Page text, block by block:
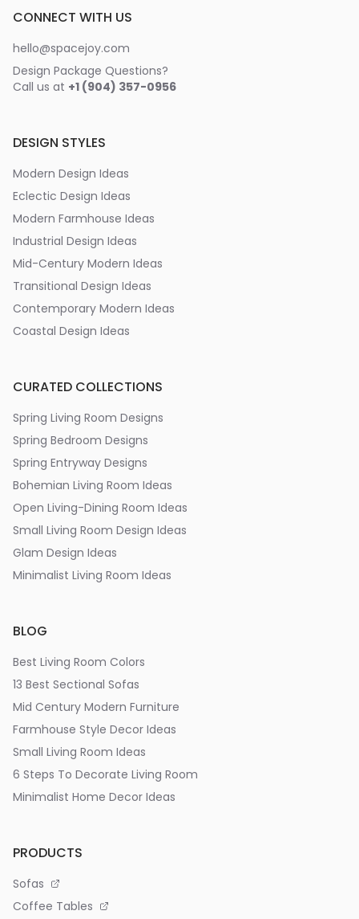
CONNECT WITH US
hello@spacejoy.com
Design Package Questions?
Call us at +1 (904) 357-0956
DESIGN STYLES
Modern Design Ideas
Eclectic Design Ideas
Modern Farmhouse Ideas
Industrial Design Ideas
Mid-Century Modern Ideas
Transitional Design Ideas
Contemporary Modern Ideas
Coastal Design Ideas
CURATED COLLECTIONS
Spring Living Room Designs
Spring Bedroom Designs
Spring Entryway Designs
Bohemian Living Room Ideas
Open Living-Dining Room Ideas
Small Living Room Design Ideas
Glam Design Ideas
Minimalist Living Room Ideas
BLOG
Best Living Room Colors
13 Best Sectional Sofas
Mid Century Modern Furniture
Farmhouse Style Decor Ideas
Small Living Room Ideas
6 Steps To Decorate Living Room
Minimalist Home Decor Ideas
PRODUCTS
Sofas
Coffee Tables